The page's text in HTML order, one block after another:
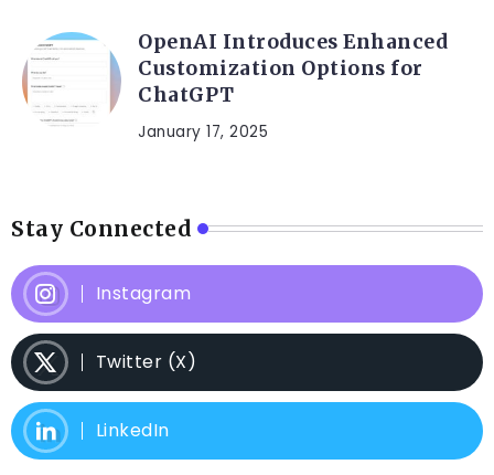
OpenAI Introduces Enhanced
Customization Options for
ChatGPT
January 17, 2025
Stay Connected
Instagram
Twitter (X)
LinkedIn